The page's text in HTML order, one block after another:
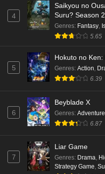
4
Saikyou no
Suru? Season 2
Genres: Fantasy
5.65
5
Hokuto no
Genres: Action
6.39
6
Beyblade X
Genres: Adventure
6.87
7
Liar Game
Genres: Drama,
Strategy Game,